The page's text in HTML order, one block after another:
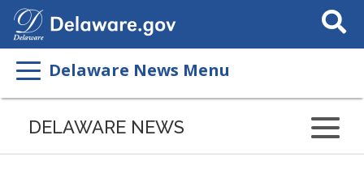
Search
This
Delaware News Menu
Listen
page
DELAWARE NEWS